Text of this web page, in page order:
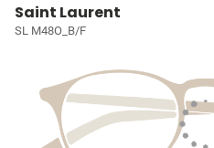
Saint Laurent
SL M48O_B/F